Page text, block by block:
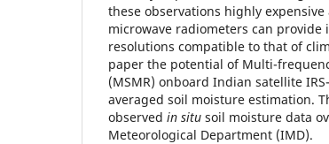
these observations highly
microwave radiometers can
resolutions compatible to that of
paper the potential of Multi-
(MSMR) onboard Indian satellite
averaged soil moisture estimation.
observed in situ soil moisture data
Meteorological Department (IMD).